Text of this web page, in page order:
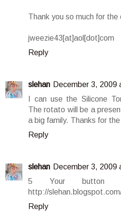
Thank you so much for the
jweezie43[at]aol[dot]com
Reply
slehan December 3, 2009
I can use the Silicone
The rotato will be a
a big family. Thanks for
Reply
slehan December 3, 2009
5 Your button
http://
Reply